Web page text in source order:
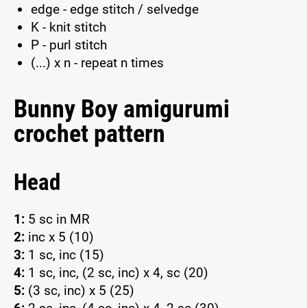
edge - edge stitch / selvedge
K - knit stitch
P - purl stitch
(...) x n - repeat n times
Bunny Boy amigurumi
crochet pattern
Head
1: 5 sc in MR
2: inc x 5 (10)
3: 1 sc, inc (15)
4: 1 sc, inc, (2 sc, inc) x 4, sc (20)
5: (3 sc, inc) x 5 (25)